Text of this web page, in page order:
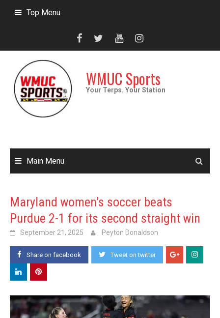
Top Menu
WMUC Sports
Your Terps. Your Station
Main Menu
Maryland women’s soccer beats
Purdue 2-1 for its second straight win
September 21, 2025 Peyton Donaldson
Share on facebook Tweet on twitter